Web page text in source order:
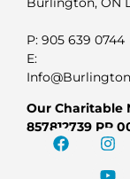
P: 905 639 0744
E:
Our Charitable
857812739 RR